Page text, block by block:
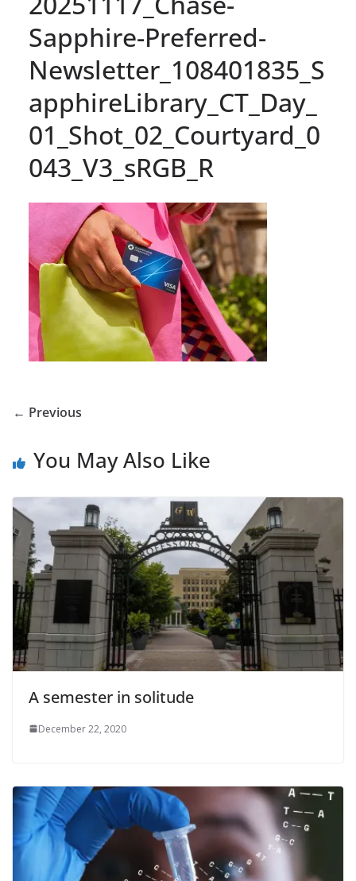
Sapphire-Preferred-
Newsletter_108401835_S
apphireLibrary_CT_Day_
01_Shot_02_Courtyard_0
043_V3_sRGB_R
← Previous
You May Also Like
A semester in solitude
December 22, 2020